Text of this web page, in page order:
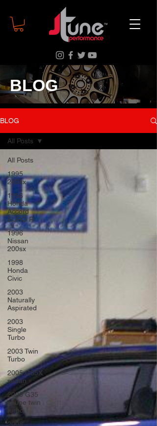
BLOG
BLOG
All Posts
1995
240sx
1996
Honda
Accord
EURO R
1996
Nissan
200sx
1998
Honda
Civic
2003
Naturally
Aspirated
2003
Single
Turbo
2003 Twin
Turbo
2005 G35X
sedan
2006 G35
coupe twin
turbo
2008
All Posts